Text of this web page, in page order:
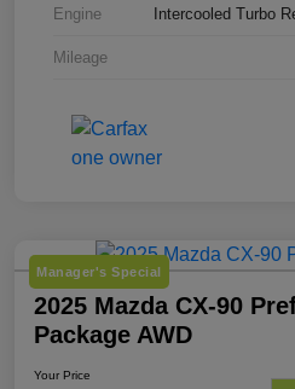
Engine Intercooled Turbo
Mileage
Manager's Special
2025 Mazda CX-90
Package AWD
Your Price